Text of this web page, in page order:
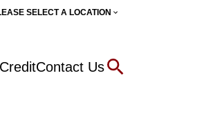
SELECT A LOCATION
Contact Us